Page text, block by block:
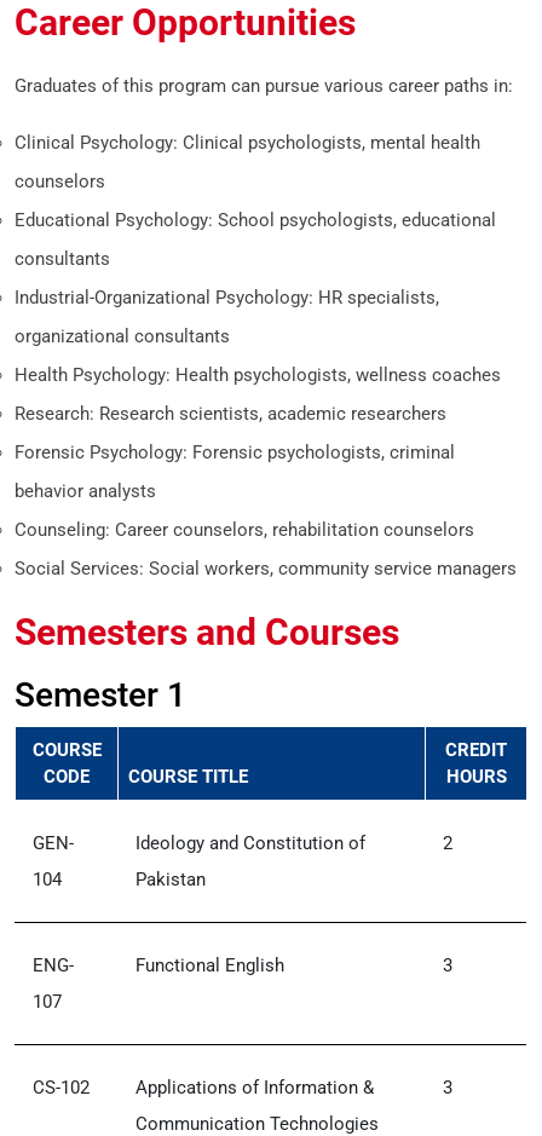
Career Opportunities
Graduates of this program can pursue various career paths in:
Clinical Psychology: Clinical psychologists, mental health
counselors
Educational Psychology: School psychologists, educational
consultants
Industrial-Organizational Psychology: HR specialists,
organizational consultants
Health Psychology: Health psychologists, wellness coaches
Research: Research scientists, academic researchers
Forensic Psychology: Forensic psychologists, criminal
behavior analysts
Counseling: Career counselors, rehabilitation counselors
Social Services: Social workers, community service managers
Semesters and Courses
Semester 1
COURSE
CODE
COURSE TITLE
CREDIT
HOURS
GEN-
104
Ideology and Constitution of
Pakistan
2
ENG-
107
Functional English 3
CS-102
Applications of Information &
Communication Technologies
3